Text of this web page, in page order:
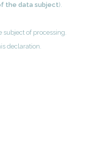
the data subject).
of processing.
declaration.